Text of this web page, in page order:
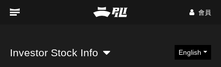
會員
Investor Stock Info English